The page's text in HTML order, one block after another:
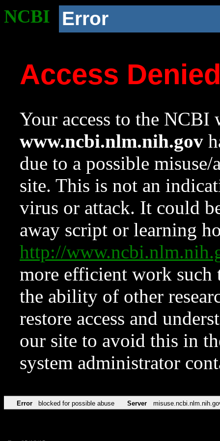
NCBI Error
Access
Your access to the NCBI
www.ncbi.nlm.nih.gov
due to a possible
site. This is not an
virus or attack. It could
away script or learning
http://
more efficient work such
the ability of other
restore access and
our site to avoid this in
system administrator
Error blocked for possible abuse Server